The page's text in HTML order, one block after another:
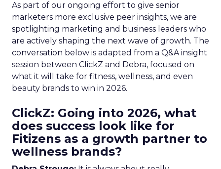
As part of our ongoing effort to give senior
marketers more exclusive peer insights, we are
spotlighting marketing and business leaders who
are actively shaping the next wave of growth. The
conversation below is adapted from a Q&A insight
session between ClickZ and Debra, focused on
what it will take for fitness, wellness, and even
beauty brands to win in 2026.
ClickZ: Going into 2026, what
does success look like for
Fitizens as a growth partner to
wellness brands?